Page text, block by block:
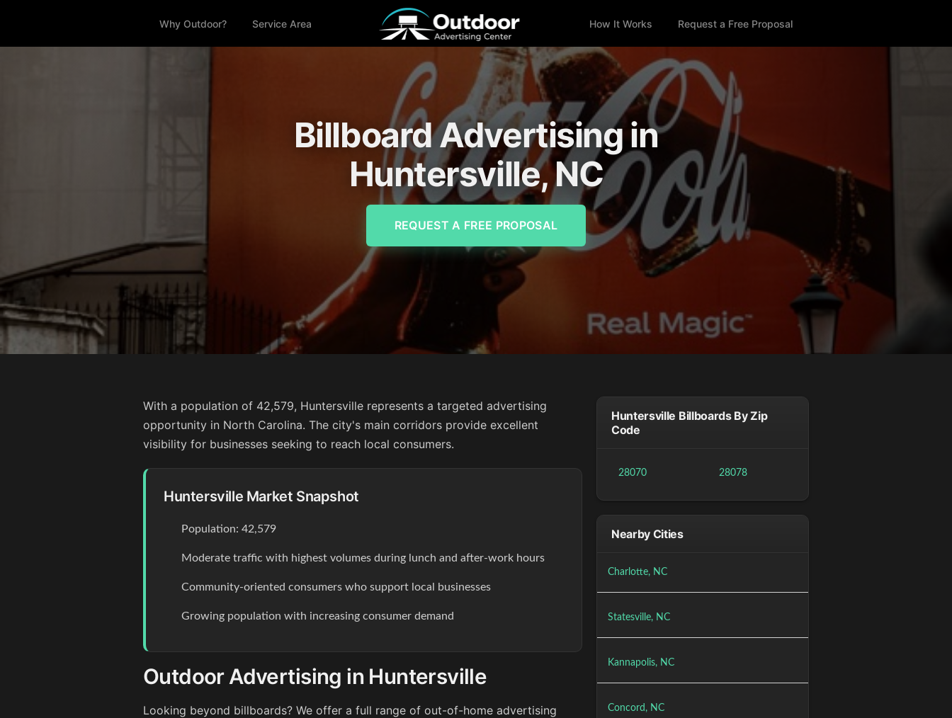
Why Outdoor? Service Area How It Works Request a Free Proposal
Billboard Advertising in
Huntersville, NC
REQUEST A FREE PROPOSAL
With a population of 42,579, Huntersville represents a targeted advertising
opportunity in North Carolina. The city's main corridors provide excellent
visibility for businesses seeking to reach local consumers.
Huntersville Market Snapshot
Population: 42,579
Moderate traffic with highest volumes during lunch and after-work hours
Community-oriented consumers who support local businesses
Growing population with increasing consumer demand
Outdoor Advertising in Huntersville
Looking beyond billboards? We offer a full range of out-of-home advertising
Huntersville Billboards By Zip
Code
28070 28078
Nearby Cities
Charlotte, NC
Statesville, NC
Kannapolis, NC
Concord, NC